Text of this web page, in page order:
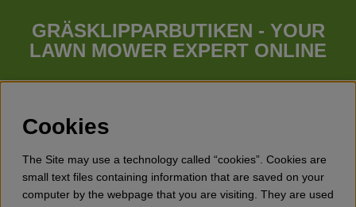
GRÄSKLIPPARBUTIKEN - YOUR
LAWN MOWER EXPERT ONLINE
Whatever your needs looks like, we have a lawn mower for
(walk behind lawn mower), robotic lawn mowers, garden
tractors, riders etc. from Husqvarna, Klippo and Gardena.
Besides lawn mowers Gräsklipparbutiken has a wide range of
forest & garden products, trimmers, brush cutters, chainsaws,
hedge trimmers, cultivators, leaf blowers, snow blowers,
Cookies
The Site may use a technology called “cookies”. Cookies are
small text files containing information that are saved on your
computer by the webpage that you are visiting. They are used